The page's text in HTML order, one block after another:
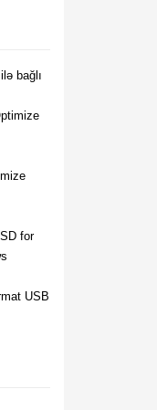
bağlı
for
USB